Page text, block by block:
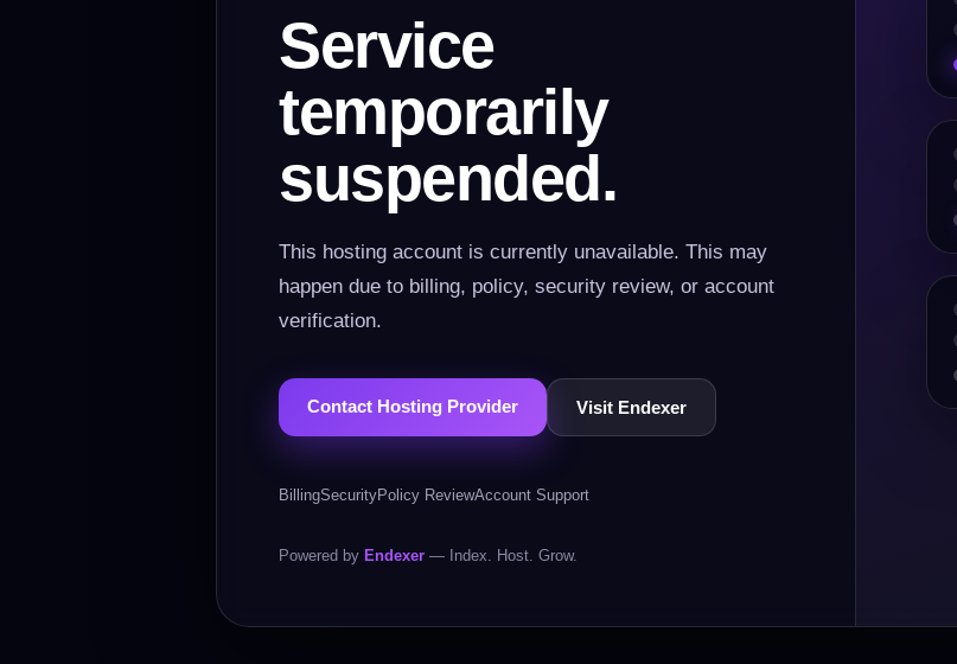
Service
temporarily
suspended.
This hosting account is currently unavailable. This may
happen due to billing, policy, security review, or account
verification.
Contact Hosting Provider Visit Endexer
BillingSecurityPolicy ReviewAccount Support
Powered by Endexer — Index. Host. Grow.